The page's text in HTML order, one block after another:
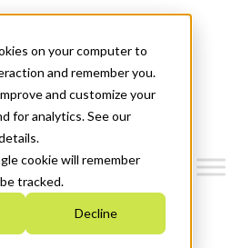
on your computer to
and remember you.
and customize your
for analytics. See our
cookie will remember
tracked.
Decline
2030